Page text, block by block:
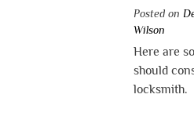
Posted on
Wilson
Here are
should
locksmith.